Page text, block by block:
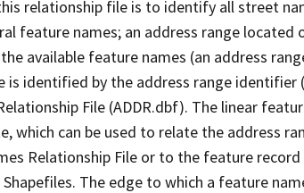
relationship file is to identify all street
feature names; an address range located
available feature names (an address
is identified by the address range identifier
File (ADDR.dbf). The linear
which can be used to relate the address
Relationship File or to the feature record
The edge to which a feature